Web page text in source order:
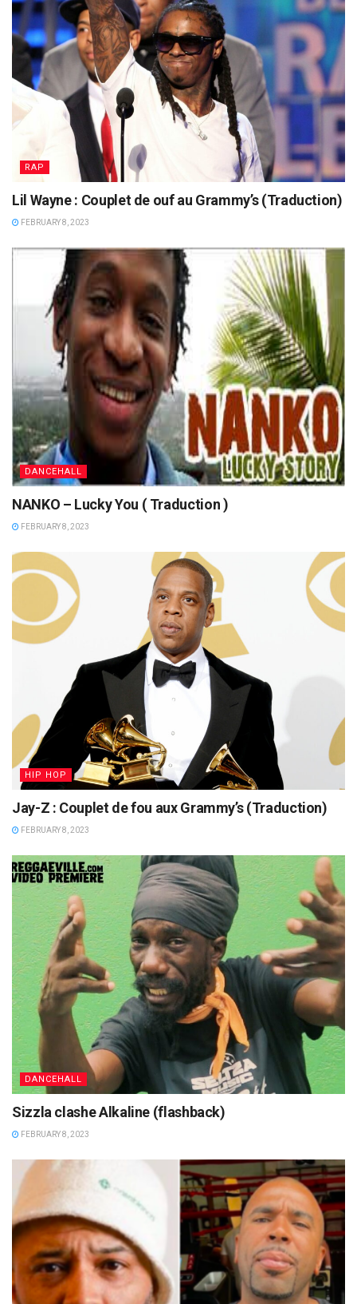
RAP
Lil Wayne : Couplet de ouf au Grammy’s (Traduction)
FEBRUARY 8, 2023
DANCEHALL
NANKO – Lucky You ( Traduction )
FEBRUARY 8, 2023
HIP HOP
Jay-Z : Couplet de fou aux Grammy’s (Traduction)
FEBRUARY 8, 2023
DANCEHALL
Sizzla clashe Alkaline (flashback)
FEBRUARY 8, 2023